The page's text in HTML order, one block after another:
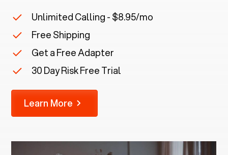
Unlimited Calling - $8.95/mo
Free Shipping
Get a Free Adapter
30 Day Risk Free Trial
Learn More